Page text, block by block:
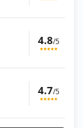
4.8/5
4.7/5